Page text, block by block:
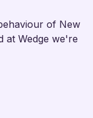
of New
at Wedge we're